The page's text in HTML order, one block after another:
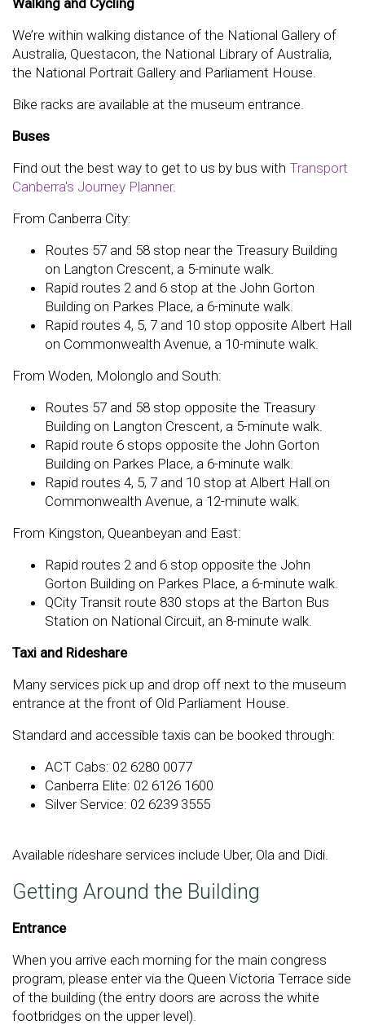
We’re within walking distance of the National Gallery of
Australia, Questacon, the National Library of Australia,
the National Portrait Gallery and Parliament House.
Bike racks are available at the museum entrance.
Buses
Find out the best way to get to us by bus with Transport
Canberra's Journey Planner.
From Canberra City:
Routes 57 and 58 stop near the Treasury Building
on Langton Crescent, a 5-minute walk.
Rapid routes 2 and 6 stop at the John Gorton
Building on Parkes Place, a 6-minute walk.
Rapid routes 4, 5, 7 and 10 stop opposite Albert Hall
on Commonwealth Avenue, a 10-minute walk.
From Woden, Molonglo and South:
Routes 57 and 58 stop opposite the Treasury
Building on Langton Crescent, a 5-minute walk.
Rapid route 6 stops opposite the John Gorton
Building on Parkes Place, a 6-minute walk.
Rapid routes 4, 5, 7 and 10 stop at Albert Hall on
Commonwealth Avenue, a 12-minute walk.
From Kingston, Queanbeyan and East:
Rapid routes 2 and 6 stop opposite the John
Gorton Building on Parkes Place, a 6-minute walk.
QCity Transit route 830 stops at the Barton Bus
Station on National Circuit, an 8-minute walk.
Taxi and Rideshare
Many services pick up and drop off next to the museum
entrance at the front of Old Parliament House.
Standard and accessible taxis can be booked through:
ACT Cabs: 02 6280 0077
Canberra Elite: 02 6126 1600
Silver Service: 02 6239 3555
Available rideshare services include Uber, Ola and Didi.
Getting Around the Building
Entrance
When you arrive each morning for the main congress
program, please enter via the Queen Victoria Terrace side
of the building (the entry doors are across the white
footbridges on the upper level).